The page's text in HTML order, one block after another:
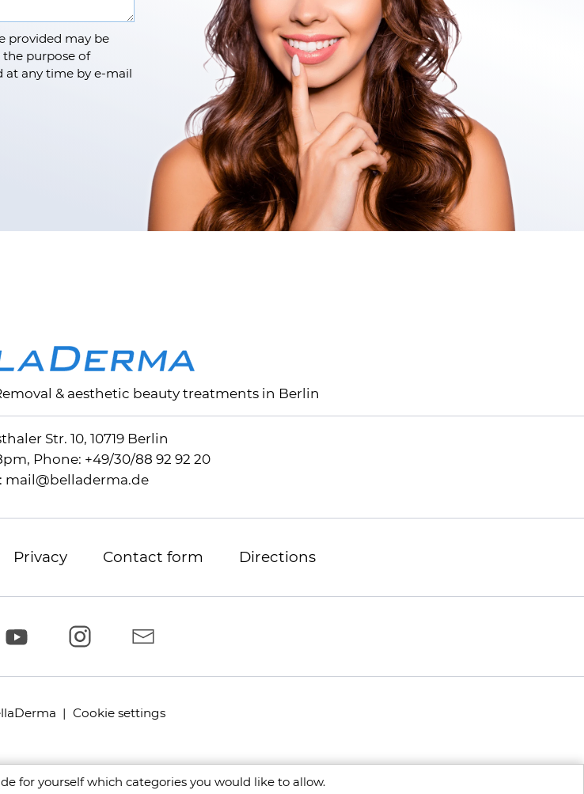
provided may be
purpose of
at any time by e-mail
& aesthetic beauty treatments in Berlin
Str. 10, 10719 Berlin
Phone: +49/30/88 92 92 20
mail@belladerma.de
Privacy Contact form Directions
| Cookie settings
for yourself which categories you would like to allow.